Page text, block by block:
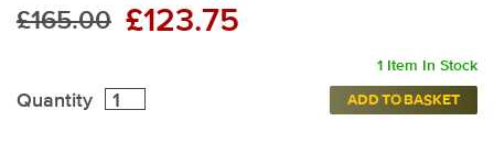
£165.00 £123.75
1 Item In Stock
Quantity ADD TO BASKET